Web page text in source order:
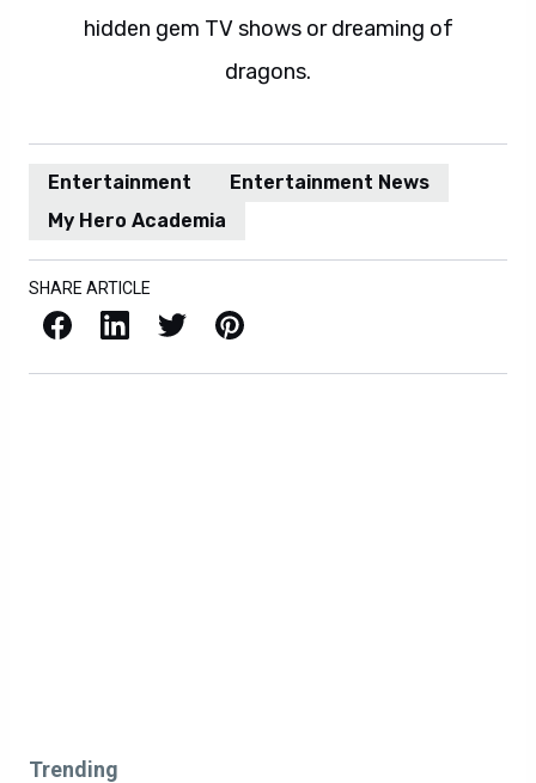
hidden gem TV shows or dreaming of
dragons.
Entertainment
Entertainment News
My Hero Academia
SHARE ARTICLE
Facebook LinkedIn X / Twitter Pinterest
Trending